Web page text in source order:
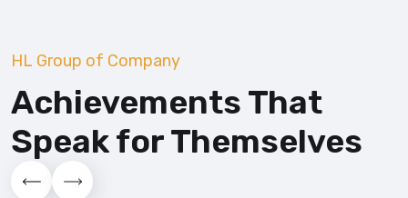
HL Group of Company
Achievements That
Speak forThemselves